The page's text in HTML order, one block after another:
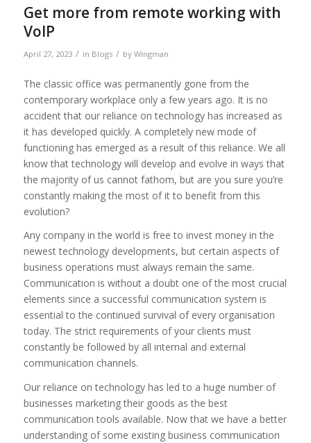
Get more from remote working with
VoIP
April 27, 2023 / in Blogs / by Wingman
The classic office was permanently gone from the
contemporary workplace only a few years ago. It is no
accident that our reliance on technology has increased as
it has developed quickly. A completely new mode of
functioning has emerged as a result of this reliance. We all
know that technology will develop and evolve in ways that
the majority of us cannot fathom, but are you sure you’re
constantly making the most of it to benefit from this
evolution?
Any company in the world is free to invest money in the
newest technology developments, but certain aspects of
business operations must always remain the same.
Communication is without a doubt one of the most crucial
elements since a successful communication system is
essential to the continued survival of every organisation
today. The strict requirements of your clients must
constantly be followed by all internal and external
communication channels.
Our reliance on technology has led to a huge number of
businesses marketing their goods as the best
communication tools available. Now that we have a better
understanding of some existing business communication